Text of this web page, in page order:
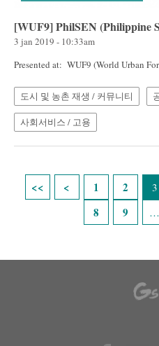
[WUF9] PhilSEN (Philippine
3 jan 2019 - 10:33am
Presented at: WUF9 (World Urban
도시 및 농촌 재생 / 커뮤니티
사회서비스 / 고용
1 2 3
8
9 …